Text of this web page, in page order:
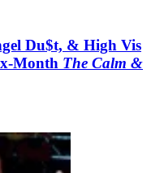
Du$t, & High Vis
Month The Calm &